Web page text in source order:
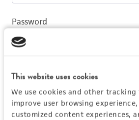
This website uses cookies
We use cookies and other
improve user browsing
customized content experiences,
Password
Log In